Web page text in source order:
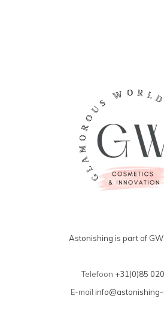
Astonishing is part of
Telefoon +31(0)85
E-mail